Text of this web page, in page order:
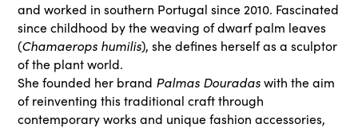
and worked in southern Portugal since 2010. Fascinated
since childhood by the weaving of dwarf palm leaves
(Chamaerops humilis), she defines herself as a sculptor
of the plant world.
She founded her brand Palmas Douradaswith the aim
of reinventing this traditional craft through
contemporary works and unique fashion accessories,